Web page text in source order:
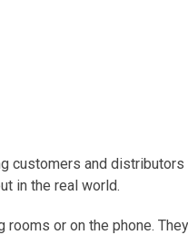
customers and distributors
in the real world.
rooms or on the phone.